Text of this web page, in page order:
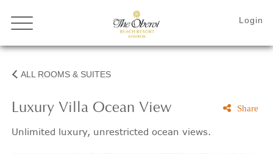
ALL ROOMS & SUITES
Luxury Villa Ocean View
Unlimited luxury, unrestricted ocean views.
Share